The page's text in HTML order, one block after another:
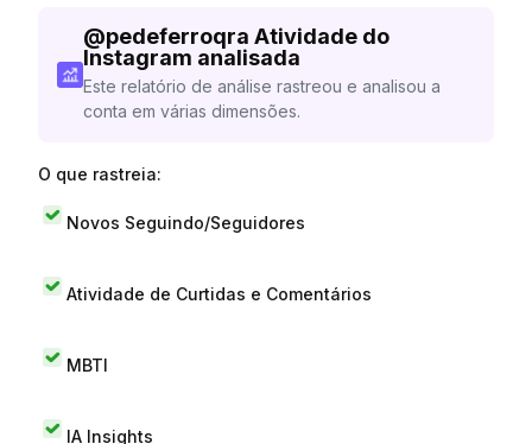
@pedeferroqra Atividade do
Instagram analisada
Este relatório de análise rastreou e analisou a
conta em várias dimensões.
O que rastreia:
Novos Seguindo/Seguidores
Atividade de Curtidas e Comentários
MBTI
IA Insights